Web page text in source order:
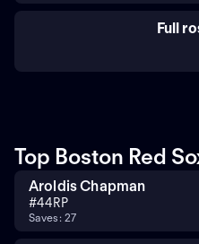
Full
Top Boston Red
Aroldis Chapman
#44RP
Saves: 27